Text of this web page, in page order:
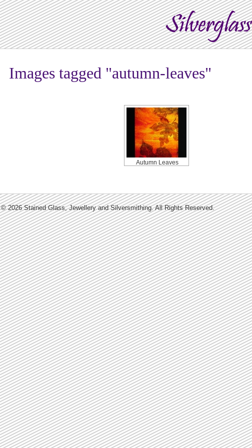
Images tagged "autumn-leaves"
Autumn Leaves
© 2026 Stained Glass, Jewellery and Silversmithing. All Rights Reserved.